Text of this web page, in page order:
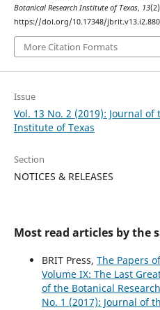
Botanical Research Institute of Texas, 13
https://doi.org/10.17348/jbrit.v13.i2.880
More Citation Formats
Issue
Vol. 13 No. 2 (2019): Journal
Institute of Texas
Section
NOTICES & RELEASES
Most read articles by the
BRIT Press, The Papers
Volume IX: The Last
of the Botanical
No. 1 (2017): Journal of